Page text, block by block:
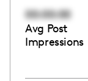
00:00:00
Avg Post
Impressions